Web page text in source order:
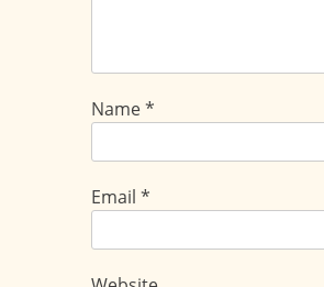
Name*
Email *